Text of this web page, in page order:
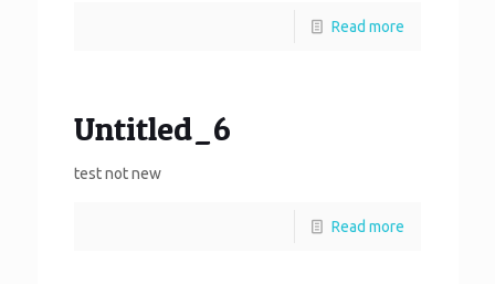
Read more
Untitled_6
test not new
Read more